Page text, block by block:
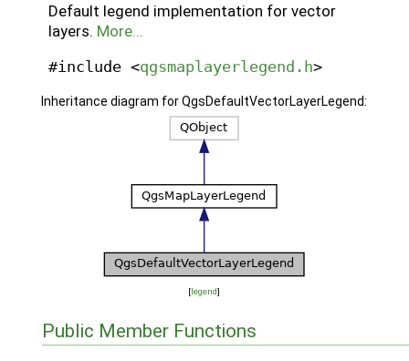
Default legend implementation for vector
layers. More...
#include <qgsmaplayerlegend.h>
Inheritance diagram for QgsDefaultVectorLayerLegend:
[ legend]
Public Member Functions